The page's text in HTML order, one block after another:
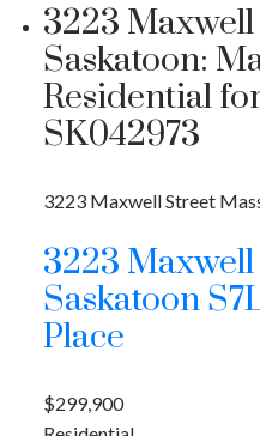
3223
Saskatoon:
Residential
SK042973
3223 Maxwell Street
3223
Saskatoon
Place
$299,900